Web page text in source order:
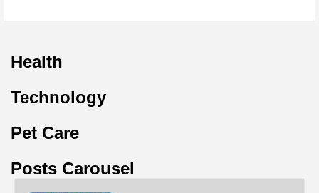
Health
Technology
Pet Care
Posts Carousel